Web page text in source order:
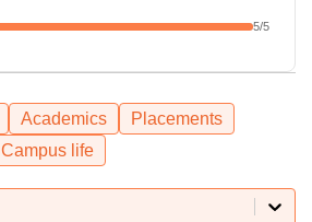
5/5
Academics
Placements
Campus life